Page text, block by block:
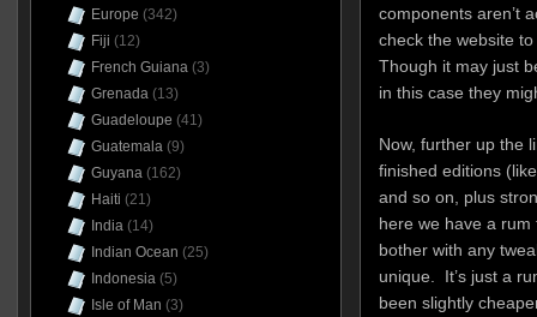
components aren’t
check the website
Though it may just
in this case they
Now, further up the
finished editions
and so on, plus
here we have a rum
bother with any
unique. It’s just a
been slightly
Europe (342)
Fiji (12)
French Guiana(3)
Grenada(13)
Guadeloupe (41)
Guatemala(9)
Guyana(162)
Haiti (21)
India(14)
Indian Ocean (25)
Indonesia(5)
Isle of Man (3)